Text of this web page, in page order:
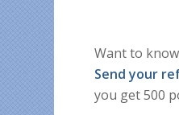
Want to
Send your
you get 500